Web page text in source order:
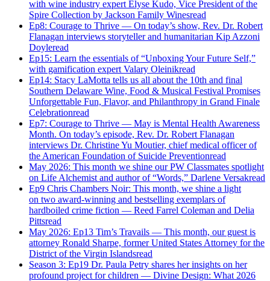
with wine industry expert Elyse Kudo, Vice President of the
Spire Collection by Jackson Family Winesread
Ep8: Courage to Thrive — On today’s show, Rev. Dr. Robert
Flanagan interviews storyteller and humanitarian Kip Azzoni
Doyleread
Ep15: Learn the essentials of “Unboxing Your Future Self,”
with gamification expert Valary Oleinikread
Ep14: Stacy LaMotta tells us all about the 10th and final
Southern Delaware Wine, Food & Musical Festival Promises
Unforgettable Fun, Flavor, and Philanthropy in Grand Finale
Celebrationread
Ep7: Courage to Thrive — May is Mental Health Awareness
Month. On today’s episode, Rev. Dr. Robert Flanagan
interviews Dr. Christine Yu Moutier, chief medical officer of
the American Foundation of Suicide Preventionread
May 2026: This month we shine our PW Classmates spotlight
on Life Alchemist and author of “Words,” Darlene Versakread
Ep9 Chris Chambers Noir: This month, we shine a light
on two award-winning and bestselling exemplars of
hardboiled crime fiction — Reed Farrel Coleman and Delia
Pittsread
May 2026: Ep13 Tim’s Travails — This month, our guest is
attorney Ronald Sharpe, former United States Attorney for the
District of the Virgin Islandsread
Season 3: Ep19 Dr. Paula Petry shares her insights on her
profound project for children — Divine Design: What 2026